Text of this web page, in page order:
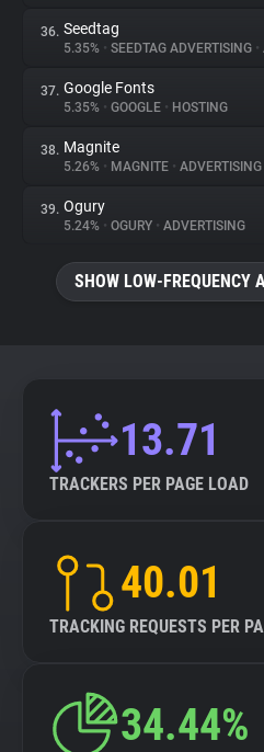
36. Seedtag
5.35% • SEEDTAG ADVERTISING •
37. Google Fonts
5.35% • GOOGLE • HOSTING
38. Magnite
5.26% • MAGNITE • ADVERTISING
39. Ogury
5.24% • OGURY • ADVERTISING
SHOW LOW-FREQUENCY
13.71
TRACKERS PER PAGE LOAD
40.01
TRACKING REQUESTS PER
34.44%